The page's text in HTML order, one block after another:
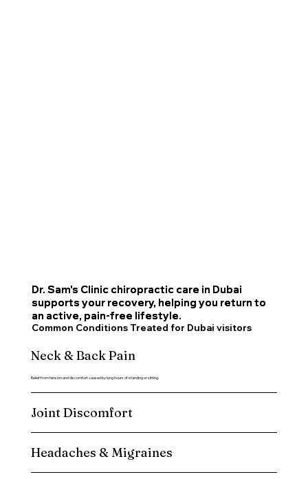
Dr. Sam's Clinic chiropractic care in Dubai
supports your recovery, helping you return to
an active, pain-free lifestyle.
Dr. Sam's Clinic chiropractic care in Dubai
supports your recovery, helping you return to
an active, pain-free lifestyle.
Common Conditions Treated for Dubai visitors
Neck & Back Pain
Relief from tension and discomfort caused by long hours of standing or sitting.
Joint Discomfort
Headaches & Migraines